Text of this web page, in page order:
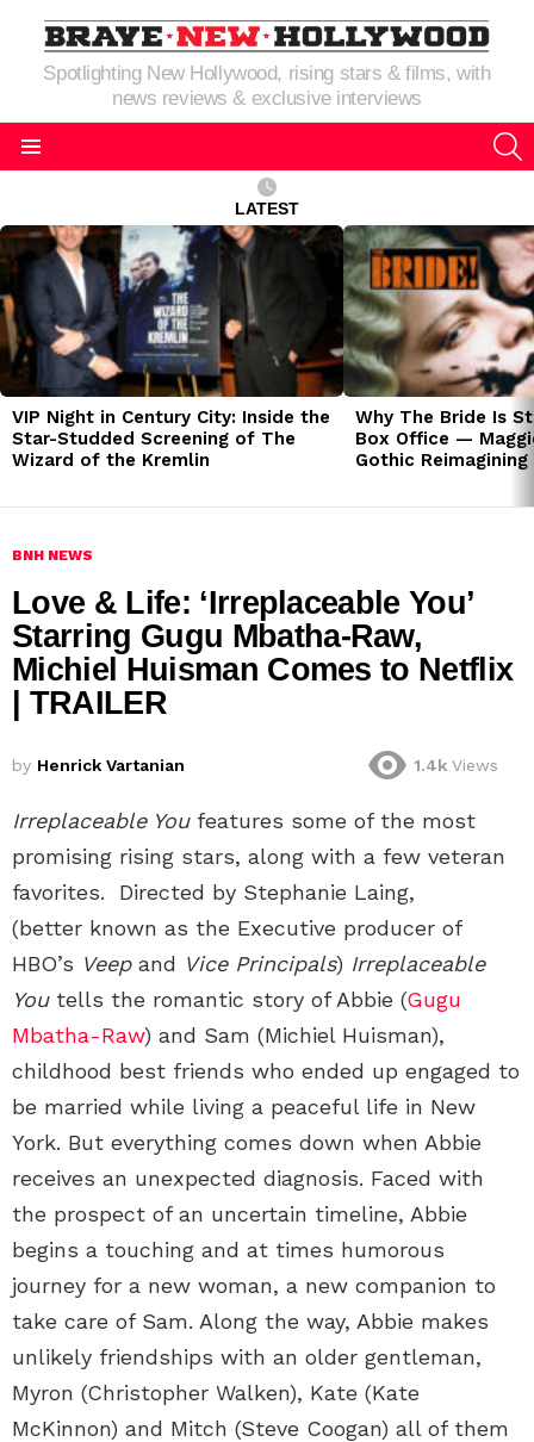
Spotlighting New Hollywood, rising stars & films, with
news reviews & exclusive interviews
LATEST
LATEST
STORIES
VIP Night in Century City: Inside the
Star-Studded Screening of The
Wizard of the Kremlin
Why The Bride Is
Box Office —
Gothic
BNH NEWS
Love & Life: ‘Irreplaceable You’
Starring Gugu Mbatha-Raw,
Michiel Huisman Comes to Netflix
| TRAILER
by Henrick Vartanian 1.4k Views
Irreplaceable You features some of the most
promising rising stars, along with a few veteran
favorites.
Directed by Stephanie Laing,
(better known as the Executive producer of
HBO’s Veepand Vice Principals) Irreplaceable
Youtells the romantic story of Abbie (Gugu
Mbatha-Raw) and Sam (Michiel Huisman),
childhood best friends who ended up engaged to
be married while living a peaceful life in New
York. But everything comes down when Abbie
receives an unexpected diagnosis. Faced with
the prospect of an uncertain timeline, Abbie
begins a touching and at times humorous
journey for a new woman, a new companion to
take care of Sam. Along the way, Abbie makes
unlikely friendships with an older gentleman,
Myron (Christopher Walken), Kate (Kate
McKinnon) and Mitch (Steve Coogan) all of them